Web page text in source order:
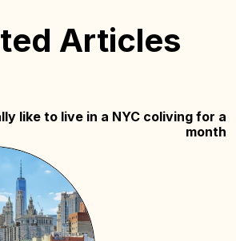
Articles
like to live in a NYC coliving for a
month